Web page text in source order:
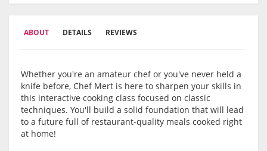
ABOUT DETAILS REVIEWS
Whether you're an amateur chef or you've never held a
knife before, Chef Mert is here to sharpen your skills in
this interactive cooking class focused on classic
techniques. You'll build a solid foundation that will lead
to a future full of restaurant-quality meals cooked right
at home!